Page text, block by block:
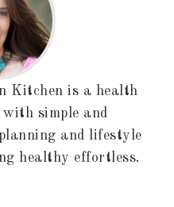
Kitchen is a health
simple and
and lifestyle
healthy effortless.